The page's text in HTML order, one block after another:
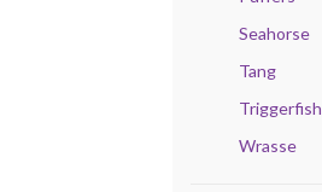
Seahorse
Tang
Triggerfish
Wrasse